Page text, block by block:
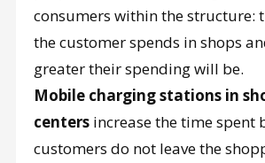
consumers within the structure:
the customer spends in shops
greater their spending will be.
Mobile charging stations in
centersincrease the time spent
customers do not leave the